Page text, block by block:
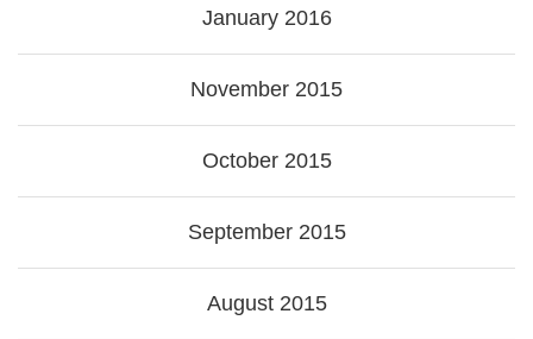
January 2016
November 2015
October 2015
September 2015
August 2015